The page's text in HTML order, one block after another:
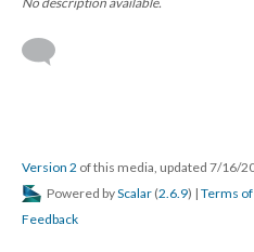
Version 2 of this media, updated 7/16/
Powered byScalar (2.6.9) | Terms
Feedback